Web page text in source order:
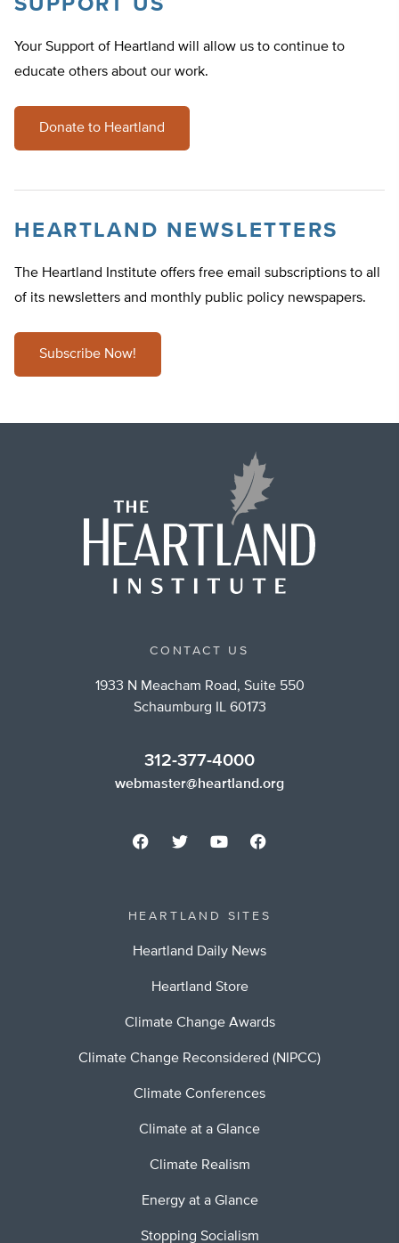
SUPPORT US
Your Support of Heartland will allow us to continue to
educate others about our work.
Donate to Heartland
HEARTLAND NEWSLETTERS
The Heartland Institute offers free email subscriptions to all
of its newsletters and monthly public policy newspapers.
Subscribe Now!
CONTACT US
1933 N Meacham Road, Suite 550
Schaumburg IL 60173
312-377-4000
webmaster@heartland.org
HEARTLAND SITES
Heartland Daily News
Heartland Store
Climate Change Awards
Climate Change Reconsidered (NIPCC)
Climate Conferences
Climate at a Glance
Climate Realism
Energy at a Glance
Stopping Socialism